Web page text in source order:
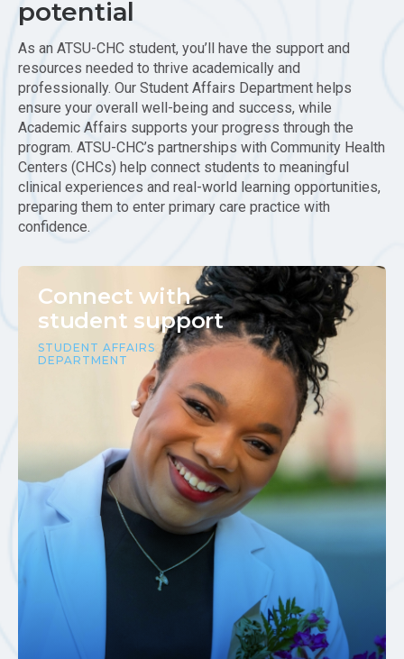
potential
As an ATSU-CHC student, you’ll have the support and
resources needed to thrive academically and
professionally. Our Student Affairs Department helps
ensure your overall well-being and success, while
Academic Affairs supports your progress through the
program. ATSU-CHC’s partnerships with Community Health
Centers (CHCs) help connect students to meaningful
clinical experiences and real-world learning opportunities,
preparing them to enter primary care practice with
confidence.
Connect with
student support
STUDENT AFFAIRS
DEPARTMENT